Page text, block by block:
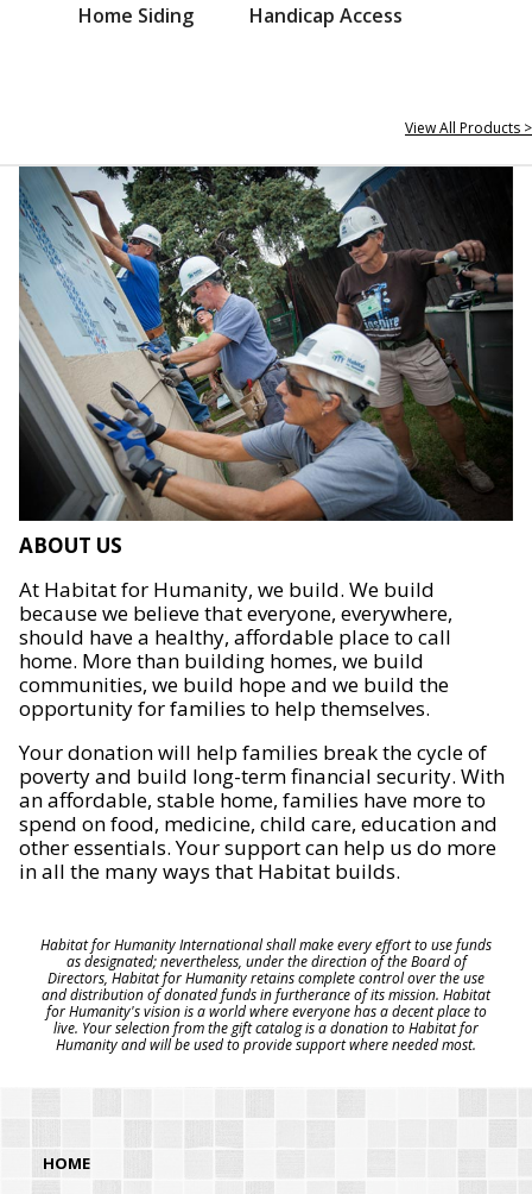
Home Siding Handicap Access
View All Products >
ABOUT US
At Habitat for Humanity, we build. We build
because we believe that everyone, everywhere,
should have a healthy, affordable place to call
home. More than building homes, we build
communities, we build hope and we build the
opportunity for families to help themselves.
Your donation will help families break the cycle of
poverty and build long-term financial security. With
an affordable, stable home, families have more to
spend on food, medicine, child care, education and
other essentials. Your support can help us do more
in all the many ways that Habitat builds.
Habitat for Humanity International shall make every effort to use funds
as designated; nevertheless, under the direction of the Board of
Directors, Habitat for Humanity retains complete control over the use
and distribution of donated funds in furtherance of its mission. Habitat
for Humanity's vision is a world where everyone has a decent place to
live. Your selection from the gift catalog is a donation to Habitat for
Humanity and will be used to provide support where needed most.
HOME